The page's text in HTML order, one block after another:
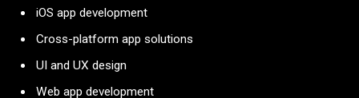
iOS app development
Cross-platform app solutions
UI and UX design
Web app development